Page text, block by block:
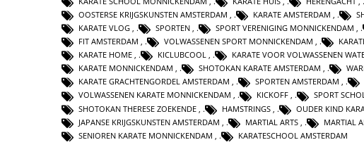
OOSTERSE KRIJGSKUNSTEN AMSTERDAM , KARATE AMSTERDAM ,
KARATE VLOG , SPORTEN , SPORT VERENIGING MONNICKENDAM ,
FIT AMSTERDAM , VOLWASSENEN SPORT MONNICKENDAM ,
KARATE HOME , KICLUBCOOL , KARATE VOOR VOLWASSENEN
KARATE MONNICKENDAM , SHOTOKAN KARATE AMSTERDAM ,
KARATE GRACHTENGORDEL AMSTERDAM , SPORTEN AMSTERDAM ,
VOLWASSENEN KARATE MONNICKENDAM , KICKOFF , SPORT
SHOTOKAN THERESE ZOEKENDE
HAMSTRINGS OUDER KIND
JAPANSE KRIJGSKUNSTEN AMSTERDAM
MARTIAL ARTS MARTIAL
SENIOREN KARATE MONNICKENDAM
KARATESCHOOL AMSTERDAM